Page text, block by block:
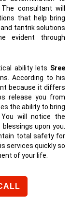
consultant will
that help bring
tantrik solutions
evident through
ability lets Sree
According to his
because it differs
release you from
the ability to bring
will notice the
upon you.
total safety for
services quickly so
of your life.